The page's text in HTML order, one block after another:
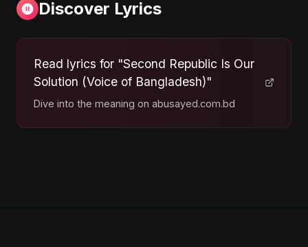
Discover Lyrics
Read lyrics for "Second Republic Is Our
Solution (Voice of Bangladesh)"
Dive into the meaning on abusayed.com.bd